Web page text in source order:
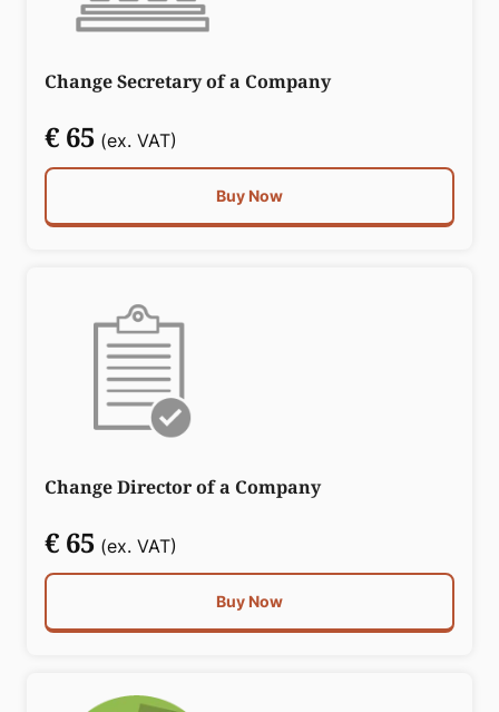
Change Secretary of a Company
€ 65 (ex. VAT)
Buy Now
Change Director of a Company
€ 65 (ex. VAT)
Buy Now